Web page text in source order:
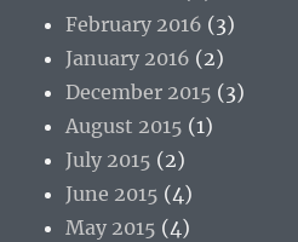
February 2016 (3)
January 2016 (2)
December 2015 (3)
August 2015 (1)
July 2015 (2)
June 2015 (4)
May 2015 (4)